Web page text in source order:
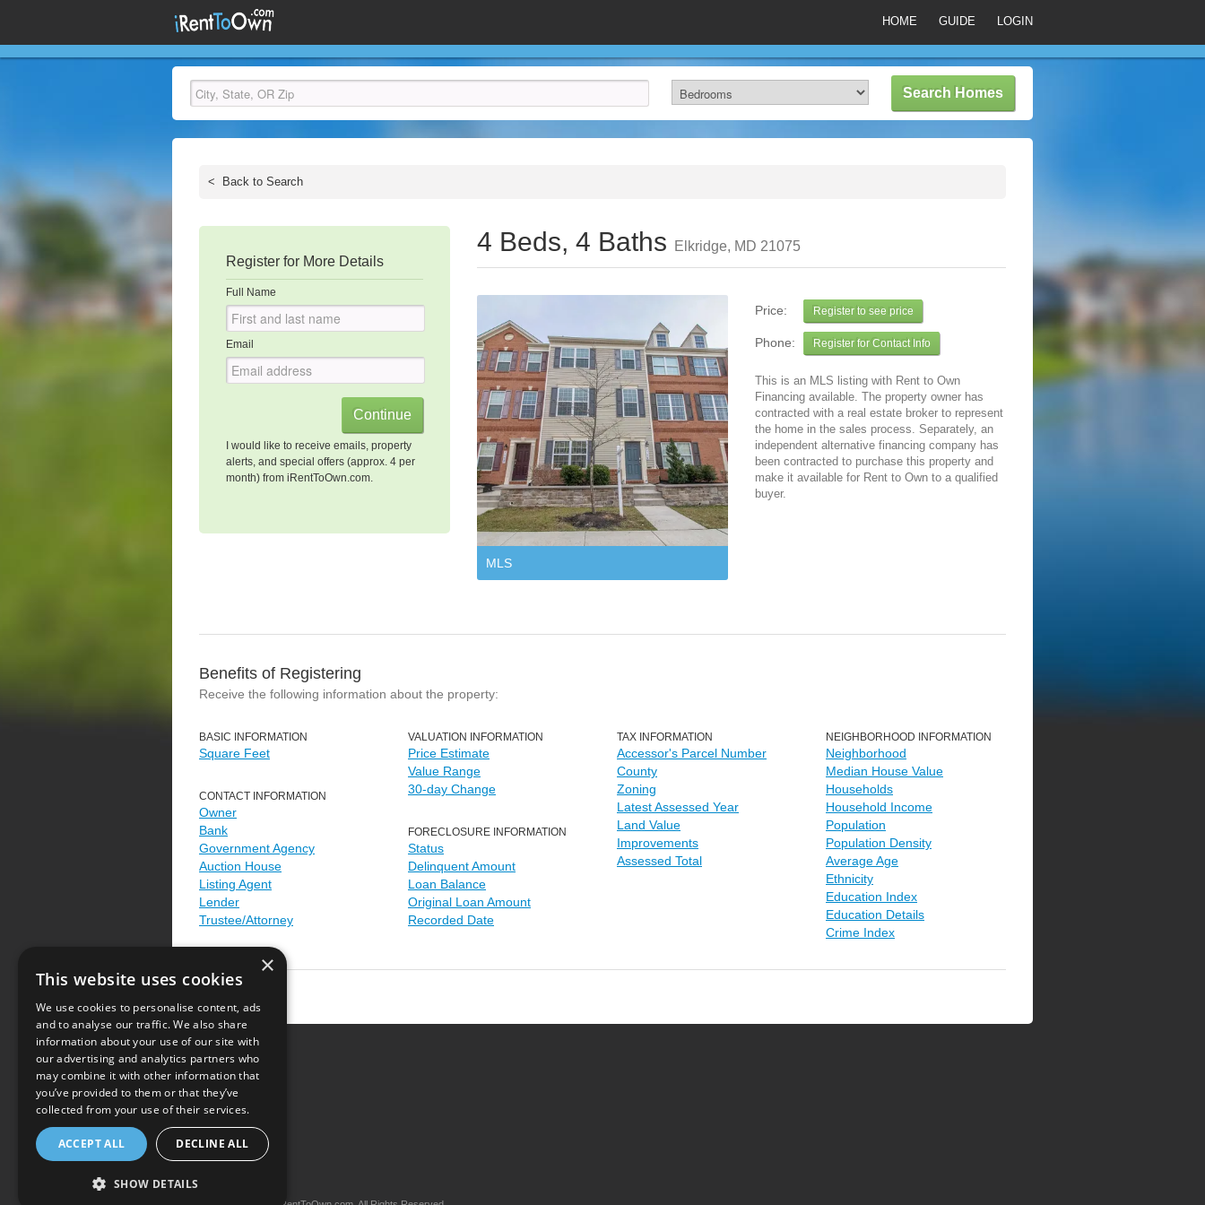
HOME GUIDE LOGIN
< Back to Search
Register for More Details
Full Name
Email
I would like to receive emails, property
alerts, and special offers (approx. 4 per
month) from iRentToOwn.com.
4 Beds, 4 Baths Elkridge, MD 21075
MLS
Price: Register to see price
Phone: Register for Contact Info
This is an MLS listing with Rent to Own
Financing available. The property owner has
contracted with a real estate broker to represent
the home in the sales process. Separately, an
independent alternative financing company has
been contracted to purchase this property and
make it available for Rent to Own to a qualified
buyer.
Benefits of Registering
Receive the following information about the property:
BASIC INFORMATION
Square Feet
CONTACT INFORMATION
Owner
Bank
Government Agency
Auction House
Listing Agent
Lender
Trustee/Attorney
VALUATION INFORMATION
Price Estimate
Value Range
30-day Change
FORECLOSURE INFORMATION
Status
Delinquent Amount
Loan Balance
Original Loan Amount
Recorded Date
TAX INFORMATION
Accessor's Parcel Number
County
Zoning
Latest Assessed Year
Land Value
Improvements
Assessed Total
NEIGHBORHOOD INFORMATION
Neighborhood
Median House Value
Households
Household Income
Population
Population Density
Average Age
Ethnicity
Education Index
Education Details
Crime Index
Terms of Use
×
This website uses cookies
We use cookies to personalise content, ads
and to analyse our traffic. We also share
information about your use of our site with
our advertising and analytics partners who
may combine it with other information that
you’ve provided to them or that they’ve
collected from your use of their services.
ACCEPT ALL DECLINE ALL
SHOW DETAILS